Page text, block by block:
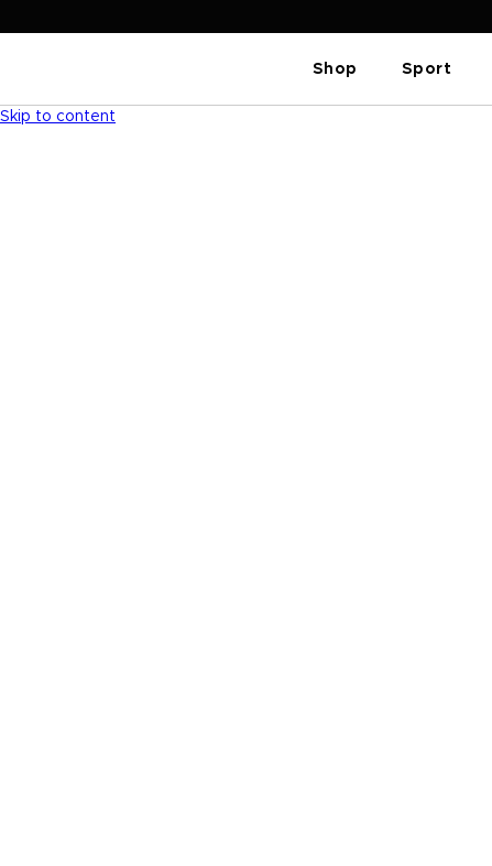
Skip to content
Shop Sport